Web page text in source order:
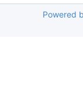
Powered